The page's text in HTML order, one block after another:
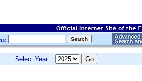
Select Year: